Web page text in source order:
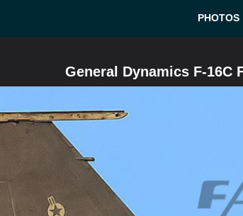
PHOTOS
General Dynamics F-16C